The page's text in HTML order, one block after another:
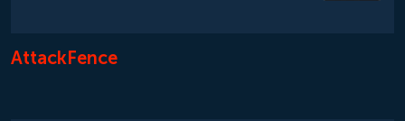
AttackFence